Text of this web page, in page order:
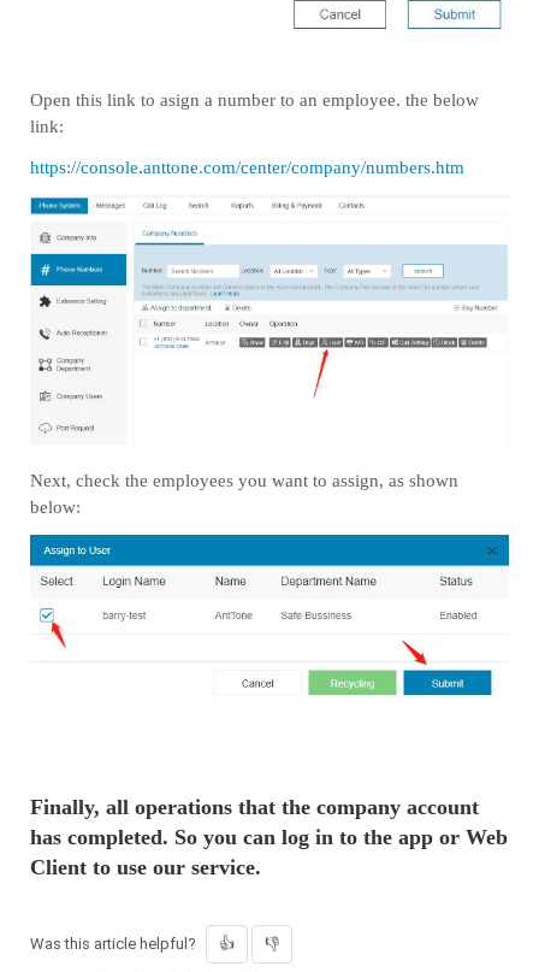
Open this link to asign a number to an employee. the below
link:
https://console.anttone.com/center/company/numbers.htm
Next, check the employees you want to assign, as shown
below:
Finally, all operations that the company account
has completed. So you can log in to the app or Web
Client to use our service.
Was this article helpful?